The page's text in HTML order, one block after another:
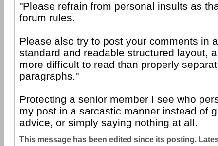
"Please refrain from personal insults as
forum rules.
Please also try to post your comments in
standard and readable structured layout,
more difficult to read than properly
paragraphs."
Protecting a senior member I see who
my post in a sarcastic manner instead of
advice, or simply saying nothing at all.
This message has been edited since its posting.